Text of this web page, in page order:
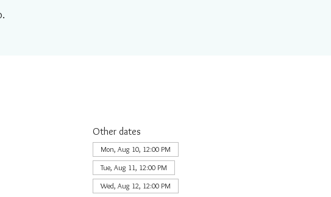
Other dates
Mon, Aug 10, 12:00 PM
Tue, Aug 11, 12:00 PM
Wed, Aug 12, 12:00 PM